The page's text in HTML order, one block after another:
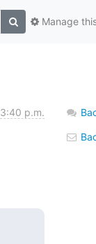
Manage
3:40 p.m.